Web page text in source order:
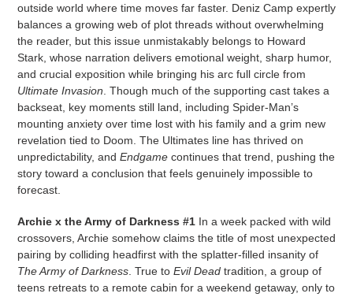
outside world where time moves far faster. Deniz Camp expertly
balances a growing web of plot threads without overwhelming
the reader, but this issue unmistakably belongs to Howard
Stark, whose narration delivers emotional weight, sharp humor,
and crucial exposition while bringing his arc full circle from
Ultimate Invasion . Though much of the supporting cast takes a
backseat, key moments still land, including Spider-Man’s
mounting anxiety over time lost with his family and a grim new
revelation tied to Doom. The Ultimates line has thrived on
unpredictability, and Endgame continues that trend, pushing the
story toward a conclusion that feels genuinely impossible to
forecast.
Archie x the Army of Darkness #1 In a week packed with wild
crossovers, Archie somehow claims the title of most unexpected
pairing by colliding headfirst with the splatter-filled insanity of
The Army of Darkness. True to Evil Dead tradition, a group of
teens retreats to a remote cabin for a weekend getaway, only to